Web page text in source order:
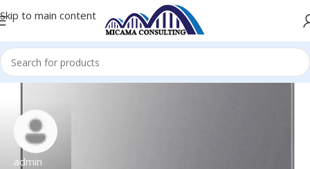
Skip to main content
admin